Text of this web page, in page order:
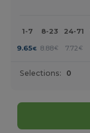
1-7 8-23 24-71
9.65€ 8.88€ 7.72€
Selections: 0